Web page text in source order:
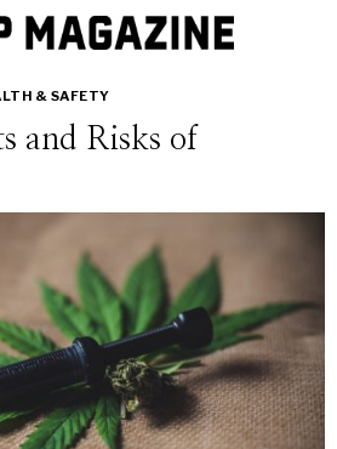
& SAFETY
and Risks of